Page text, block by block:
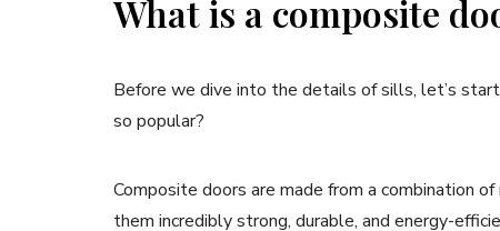
What is a composite
Before we dive into the details of sills, let’s
so popular?
Composite doors are made from a combination
them incredibly strong, durable, and energy-